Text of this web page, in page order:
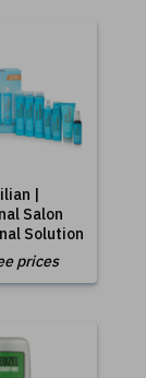
|
Salon
Solution
prices